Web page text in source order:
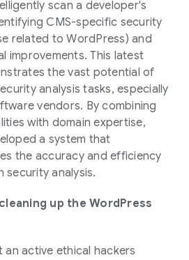
scan a developer's
CMS-specific security
related to WordPress) and
improvements. This latest
the vast potential of
analysis tasks, especially
vendors. By combining
with domain expertise,
a system that
the accuracy and efficiency
security analysis.
up the WordPress
an active ethical hackers